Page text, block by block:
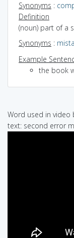
Synonyms :
Definition
(noun) part of a
Synonyms :
Example
the book
Word used in video
text: second error